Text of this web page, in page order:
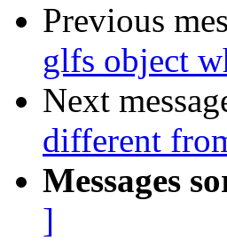
Previous
glfs object
Next
different
Messages
]